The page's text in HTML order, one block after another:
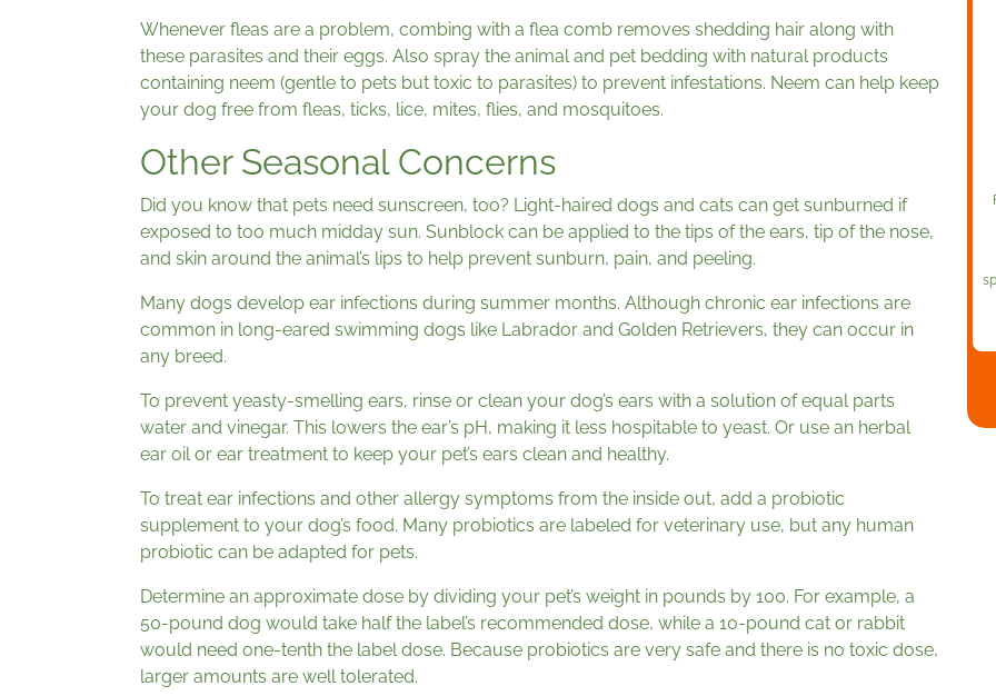
Whenever fleas are a problem, combing with a flea comb removes shedding hair along with
these parasites and their eggs. Also spray the animal and pet bedding with natural products
containing neem (gentle to pets but toxic to parasites) to prevent infestations. Neem can help keep
your dog free from fleas, ticks, lice, mites, flies, and mosquitoes.
Other Seasonal Concerns
Did you know that pets need sunscreen, too? Light-haired dogs and cats can get sunburned if
exposed to too much midday sun. Sunblock can be applied to the tips of the ears, tip of the nose,
and skin around the animal’s lips to help prevent sunburn, pain, and peeling.
Many dogs develop ear infections during summer months. Although chronic ear infections are
common in long-eared swimming dogs like Labrador and Golden Retrievers, they can occur in
any breed.
To prevent yeasty-smelling ears, rinse or clean your dog’s ears with a solution of equal parts
water and vinegar. This lowers the ear’s pH, making it less hospitable to yeast. Or use an herbal
ear oil or ear treatment to keep your pet’s ears clean and healthy.
To treat ear infections and other allergy symptoms from the inside out, add a probiotic
supplement to your dog’s food. Many probiotics are labeled for veterinary use, but any human
probiotic can be adapted for pets.
Determine an approximate dose by dividing your pet’s weight in pounds by 100. For example, a
50-pound dog would take half the label’s recommended dose, while a 10-pound cat or rabbit
would need one-tenth the label dose. Because probiotics are very safe and there is no toxic dose,
larger amounts are well tolerated.